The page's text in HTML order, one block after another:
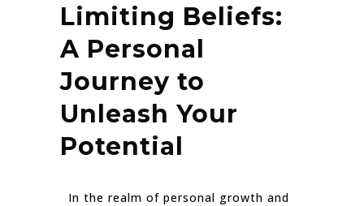
Limiting Beliefs:
A Personal
Journey to
Unleash Your
Potential
In the realm of personal growth and